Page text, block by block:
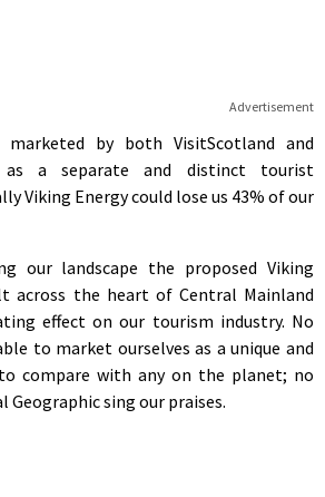
Advertisement
by both VisitScotland and
as a separate and distinct tourist
Viking Energy could lose us 43% of our
our landscape the proposed Viking
across the heart of Central Mainland
effect on our tourism industry. No
to market ourselves as a unique and
compare with any on the planet; no
sing our praises.